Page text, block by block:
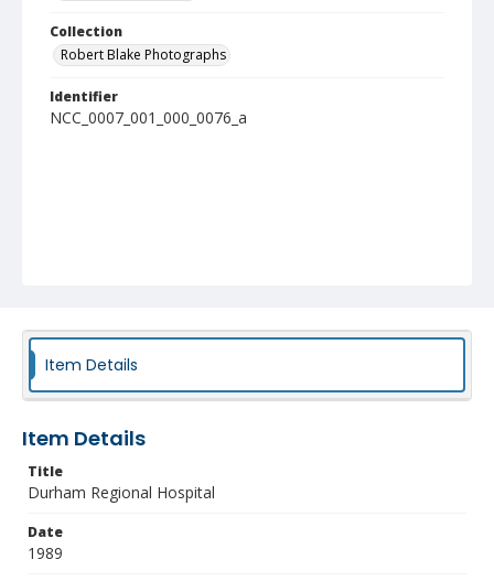
Collection
Robert Blake Photographs
Identifier
NCC_0007_001_000_0076_a
Item Details
Item Details
Title
Durham Regional Hospital
Date
1989